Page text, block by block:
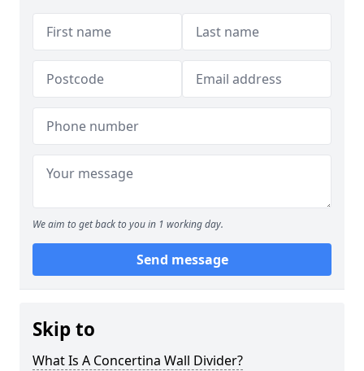
We aim to get back to you in 1 working day.
Send message
Skip to
What Is A Concertina Wall Divider?